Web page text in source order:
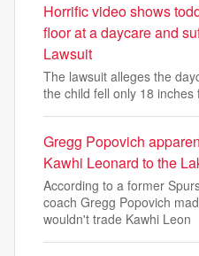
Horrific video shows
floor at a daycare and
Lawsuit
The lawsuit alleges the
the child fell only 18
Gregg Popovich
Kawhi Leonard to the
According to a former
coach Gregg Popovich
wouldn't trade Kawhi Leon